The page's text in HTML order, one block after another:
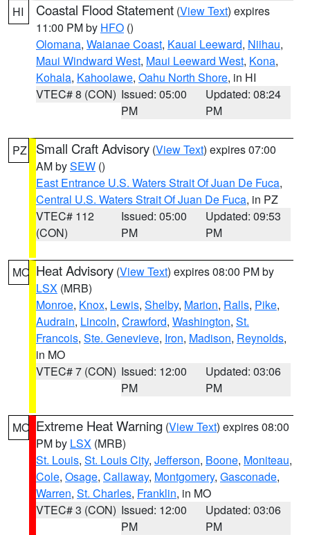
HI Coastal Flood Statement (View Text) expires
11:00 PM by HFO ()
Olomana, Waianae Coast, Kauai Leeward, Niihau,
Maui Windward West, Maui Leeward West, Kona,
Kohala, Kahoolawe, Oahu North Shore, in HI
VTEC# 8 (CON) Issued: 05:00
PM
Updated: 08:24
PM
PZ Small Craft Advisory (View Text) expires 07:00
AM bySEW ()
East Entrance U.S. Waters Strait Of Juan De Fuca,
Central U.S. Waters Strait Of Juan De Fuca, in PZ
VTEC# 112
(CON)
Issued: 05:00
PM
Updated: 09:53
PM
MO Heat Advisory (View Text) expires 08:00 PM by
LSX (MRB)
Monroe, Knox, Lewis, Shelby, Marion, Ralls, Pike,
Audrain, Lincoln, Crawford, Washington, St.
Francois, Ste. Genevieve, Iron, Madison, Reynolds,
in MO
VTEC# 7 (CON) Issued: 12:00
PM
Updated: 03:06
PM
MO Extreme Heat Warning (View Text) expires 08:00
PM by LSX (MRB)
St. Louis, St. Louis City, Jefferson, Boone, Moniteau,
Cole, Osage, Callaway, Montgomery, Gasconade,
Warren, St. Charles, Franklin, in MO
VTEC# 3 (CON) Issued: 12:00
PM
Updated: 03:06
PM